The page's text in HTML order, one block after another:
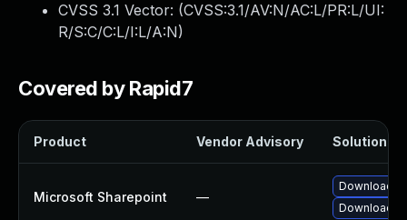
CVSS 3.1 Vector: (CVSS:3.1/AV:N/AC:L/PR:L/UI:
R/S:C/C:L/I:L/A:N)
Covered by Rapid7
Product Vendor Advisory Solution
Microsoft Sharepoint —
Download
Download